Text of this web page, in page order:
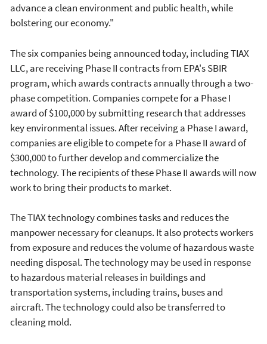
advance a clean environment and public health, while
bolstering our economy."
The six companies being announced today, including TIAX
LLC, are receiving Phase II contracts from EPA's SBIR
program, which awards contracts annually through a two-
phase competition. Companies compete for a Phase I
award of $100,000 by submitting research that addresses
key environmental issues. After receiving a Phase I award,
companies are eligible to compete for a Phase II award of
$300,000 to further develop and commercialize the
technology. The recipients of these Phase II awards will now
work to bring their products to market.
The TIAX technology combines tasks and reduces the
manpower necessary for cleanups. It also protects workers
from exposure and reduces the volume of hazardous waste
needing disposal. The technology may be used in response
to hazardous material releases in buildings and
transportation systems, including trains, buses and
aircraft. The technology could also be transferred to
cleaning mold.